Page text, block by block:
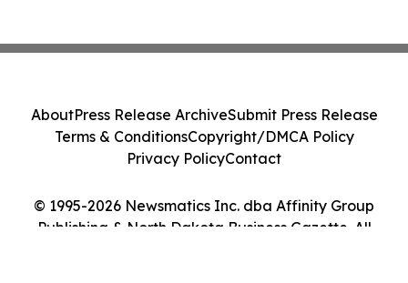
© 1995-2026 Newsmatics Inc. dba Affinity Group
Publishing & North Dakota Business Gazette. All
AboutPress Release ArchiveSubmit Press Release
Terms & ConditionsCopyright/DMCA Policy
Privacy PolicyContact